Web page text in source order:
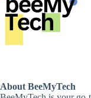
About BeeMyTech